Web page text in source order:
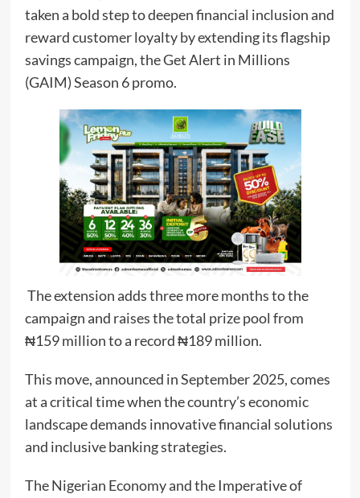
taken a bold step to deepen financial inclusion and
reward customer loyalty by extending its flagship
savings campaign, the Get Alert in Millions
(GAIM) Season 6 promo.
The extension adds three more months to the
campaign and raises the total prize pool from
₦159 million to a record ₦189 million.
This move, announced in September 2025, comes
at a critical time when the country’s economic
landscape demands innovative financial solutions
and inclusive banking strategies.
The Nigerian Economy and the Imperative of